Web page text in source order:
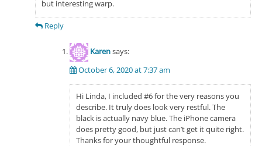
but interesting warp.
Reply
Karensays:
October 6, 2020 at 7:37 am
Hi Linda, I included #6 for the very reasons you
describe. It truly does look very restful. The
black is actually navy blue. The iPhone camera
does pretty good, but just can’t get it quite right.
Thanks for your thoughtful response.